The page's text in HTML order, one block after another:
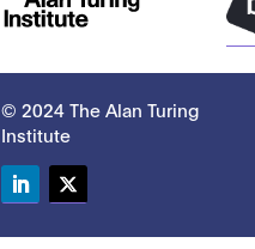
© 2024 The Alan Turing
Institute